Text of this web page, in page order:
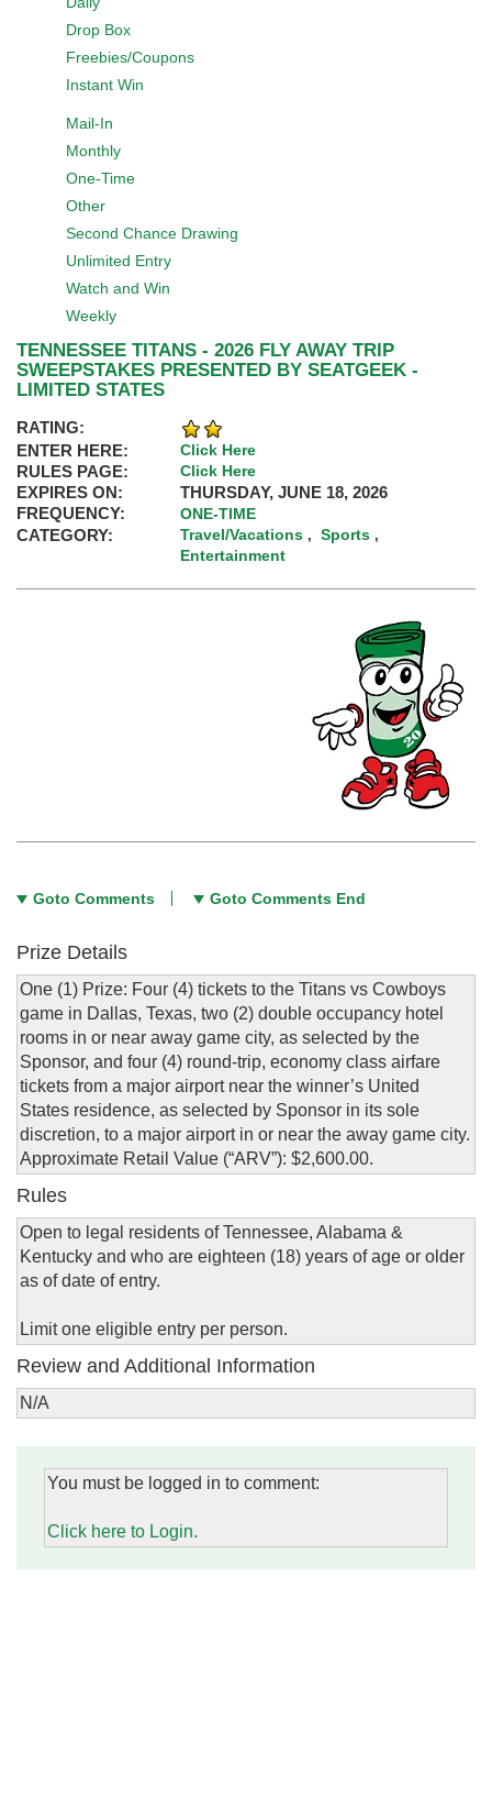
Drop Box
Freebies/Coupons
Instant Win
Mail-In
Monthly
One-Time
Other
Second Chance Drawing
Unlimited Entry
Watch and Win
Weekly
TENNESSEE TITANS - 2026 FLY AWAY TRIP
SWEEPSTAKES PRESENTED BY SEATGEEK -
LIMITED STATES
RATING:
ENTER HERE:
Click Here
RULES PAGE: Click Here
EXPIRES ON:
THURSDAY, JUNE 18, 2026
FREQUENCY:
ONE-TIME
CATEGORY: Travel/Vacations ,Sports ,
Entertainment
Goto Comments Goto Comments End
Prize Details
One (1) Prize: Four (4) tickets to the Titans vs Cowboys
game in Dallas, Texas, two (2) double occupancy hotel
rooms in or near away game city, as selected by the
Sponsor, and four (4) round-trip, economy class airfare
tickets from a major airport near the winner’s United
States residence, as selected by Sponsor in its sole
discretion, to a major airport in or near the away game city.
Approximate Retail Value (“ARV”): $2,600.00.
Rules
Open to legal residents of Tennessee, Alabama &
Kentucky and who are eighteen (18) years of age or older
as of date of entry.
Limit one eligible entry per person.
Review and Additional Information
N/A
You must be logged in to comment:
Click here to Login.